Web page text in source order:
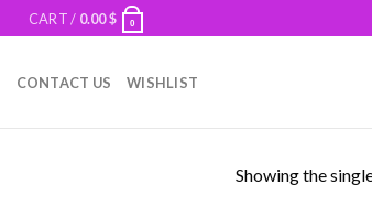
CART / 0.00$ 0
CONTACT US WISHLIST
Showing the